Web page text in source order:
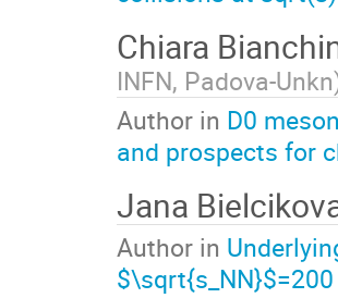
Chiara
INFN, Padova-Unkn
Author in D0
and prospects for
Jana
Author in